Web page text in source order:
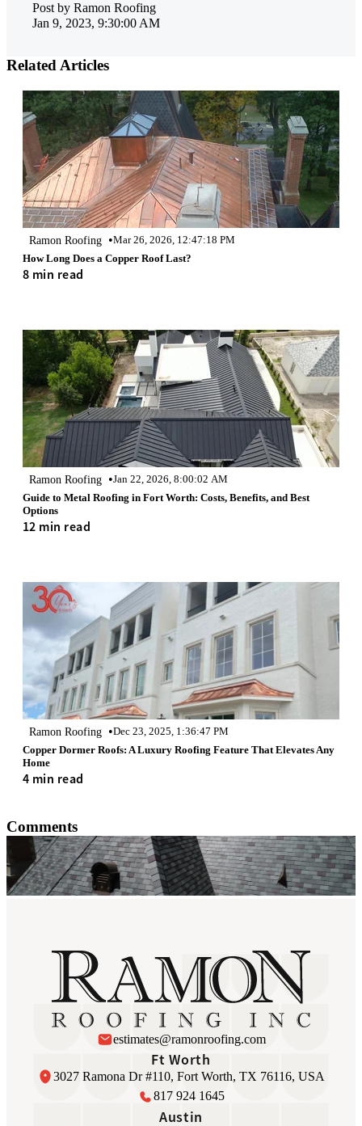
Post by Ramon Roofing
Jan 9, 2023, 9:30:00 AM
Related Articles
Ramon Roofing •Mar 26, 2026, 12:47:18 PM
How Long Does a Copper Roof Last?
8 min read
Ramon Roofing •Jan 22, 2026, 8:00:02 AM
Guide to Metal Roofing in Fort Worth: Costs, Benefits, and Best
Options
12 min read
Ramon Roofing •Dec 23, 2025, 1:36:47 PM
Copper Dormer Roofs: A Luxury Roofing Feature That Elevates Any
Home
4 min read
Comments
estimates@ramonroofing.com
Ft Worth
3027 Ramona Dr #110, Fort Worth, TX 76116, USA
817 924 1645
Austin